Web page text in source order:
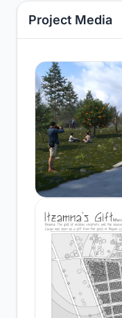
Project Media